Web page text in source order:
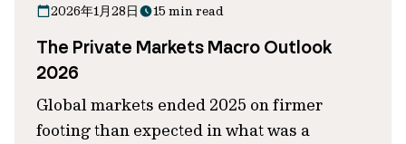
2026年1月28日 15 min read
The Private Markets Macro Outlook
2026
Global markets ended 2025 on firmer
footing than expected in what was a